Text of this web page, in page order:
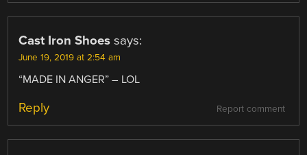
Cast Iron Shoes says:
June 19, 2019 at 2:54 am
“MADE IN ANGER” – LOL
Report comment
Reply